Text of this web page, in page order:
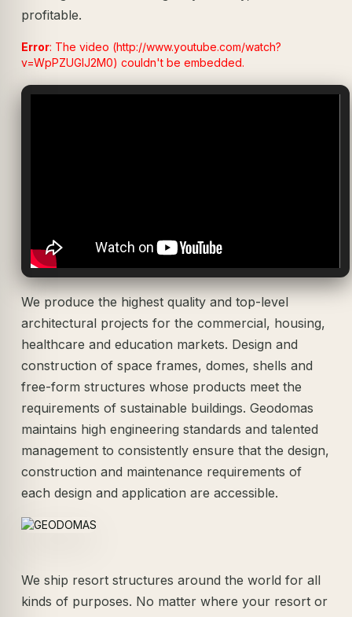
profitable.
Error: The video (http://www.youtube.com/watch?
v=WpPZUGIJ2M0) couldn't be embedded.
We produce the highest quality and top-level
architectural projects for the commercial, housing,
healthcare and education markets. Design and
construction of space frames, domes, shells and
free-form structures whose products meet the
requirements of sustainable buildings. Geodomas
maintains high engineering standards and talented
management to consistently ensure that the design,
construction and maintenance requirements of
each design and application are accessible.
We ship resort structures around the world for all
kinds of purposes. No matter where your resort or